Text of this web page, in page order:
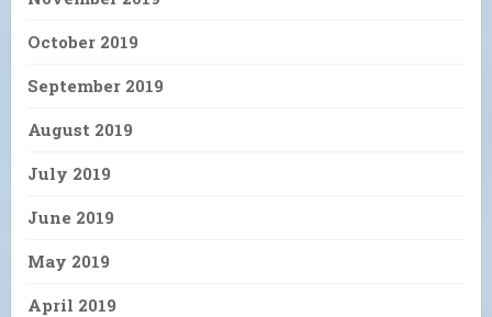
October 2019
September 2019
August 2019
July 2019
June 2019
May 2019
April 2019